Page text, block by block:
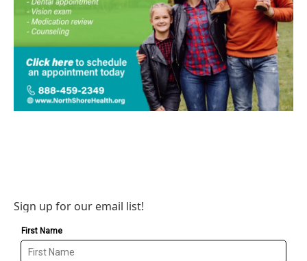
Sign up for our email list!